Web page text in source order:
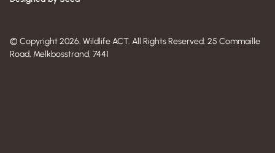
© Copyright 2026. Wildlife ACT. All Rights Reserved. 25 Commaille
Road, Melkbosstrand, 7441